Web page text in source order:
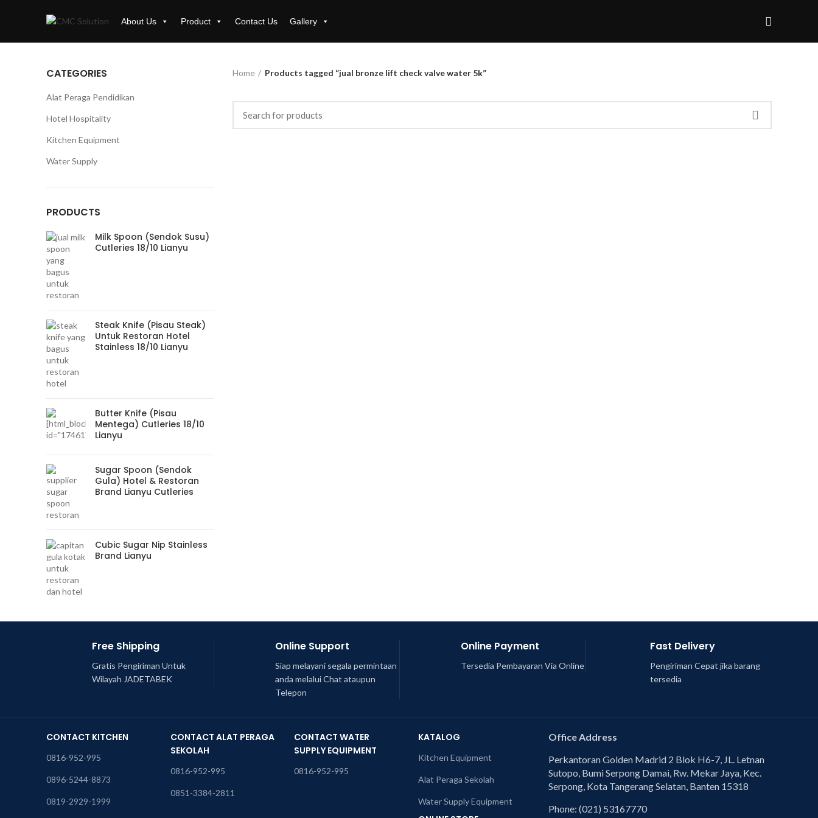
About Us Product Contact Us Gallery
Home Products tagged “jual bronze lift check valve water 5k”
CATEGORIES
Alat Peraga Pendidikan
Hotel Hospitality
Kitchen Equipment
Water Supply
PRODUCTS
Milk Spoon (Sendok Susu)
Cutleries 18/10 Lianyu
Steak Knife (Pisau Steak)
Untuk Restoran Hotel
Stainless 18/10 Lianyu
Butter Knife (Pisau
Mentega) Cutleries 18/10
Lianyu
Sugar Spoon (Sendok
Gula) Hotel & Restoran
Brand Lianyu Cutleries
Cubic Sugar Nip Stainless
Brand Lianyu
Free Shipping
Gratis Pengiriman Untuk
Wilayah JADETABEK
Online Support
Siap melayani segala permintaan
anda melalui Chat ataupun
Telepon
Online Payment
Tersedia Pembayaran Via Online
Fast Delivery
Pengiriman Cepat jika barang
tersedia
CONTACT KITCHEN
0816-952-995
0896-5244-8873
0819-2929-1999
CONTACT ALAT PERAGA
SEKOLAH
0816-952-995
0851-3384-2811
CONTACT WATER
SUPPLY EQUIPMENT
0816-952-995
KATALOG
Kitchen Equipment
Alat Peraga Sekolah
Water Supply Equipment
Office Address
Perkantoran Golden Madrid 2 Blok H6-7, JL. Letnan
Sutopo, Bumi Serpong Damai, Rw. Mekar Jaya, Kec.
Serpong, Kota Tangerang Selatan, Banten 15318
Phone: (021) 53167770